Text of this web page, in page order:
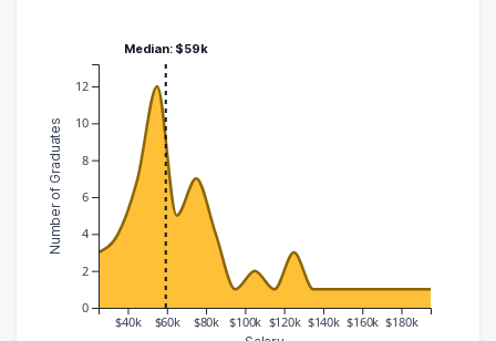
$40k $60k $80k $100k $120k $140k $160k $180k
0
2
4
6
8
10
12
Number of Graduates
Median: $59k